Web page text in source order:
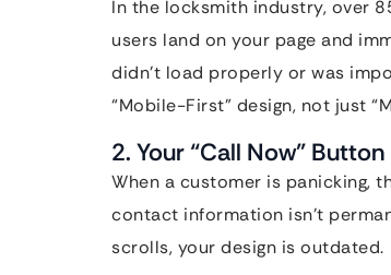
In the locksmith industry, over
users land on your page and
didn’t load properly or was
“Mobile-First” design, not just
2. Your “Call Now”
When a customer is panicking,
contact information isn’t
scrolls, your design is outdated.